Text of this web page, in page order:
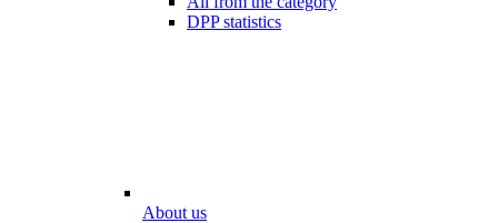
DPP statistics
About us